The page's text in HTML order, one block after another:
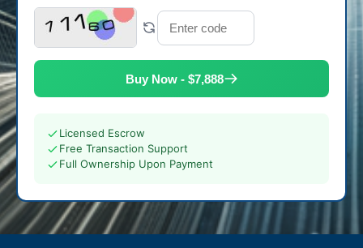
Buy Now - $7,888
Licensed Escrow
Free Transaction Support
Full Ownership Upon Payment